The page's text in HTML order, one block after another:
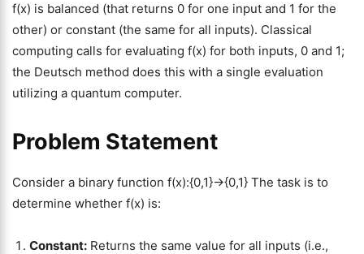
f(x) is balanced (that returns 0 for one input and 1 for the
other) or constant (the same for all inputs). Classical
computing calls for evaluating f(x) for both inputs, 0 and 1;
the Deutsch method does this with a single evaluation
utilizing a quantum computer.
Problem Statement
Consider a binary function f(x):{0,1}→{0,1} The task is to
determine whether f(x) is:
Constant: Returns the same value for all inputs (i.e.,